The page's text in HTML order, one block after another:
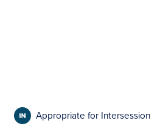
Appropriate for Intersession